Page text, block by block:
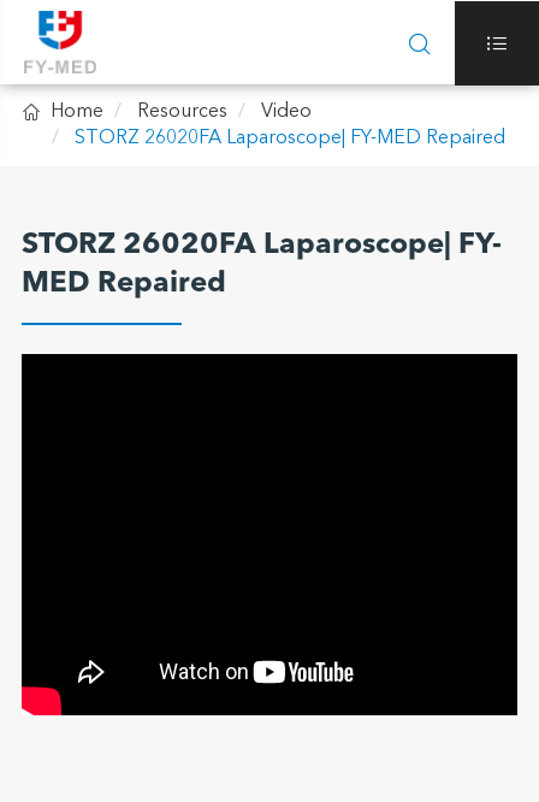
 
 Home Resources
Video
STORZ 26020FA Laparoscope| FY-MED Repaired
STORZ 26020FA Laparoscope| FY-
MED Repaired